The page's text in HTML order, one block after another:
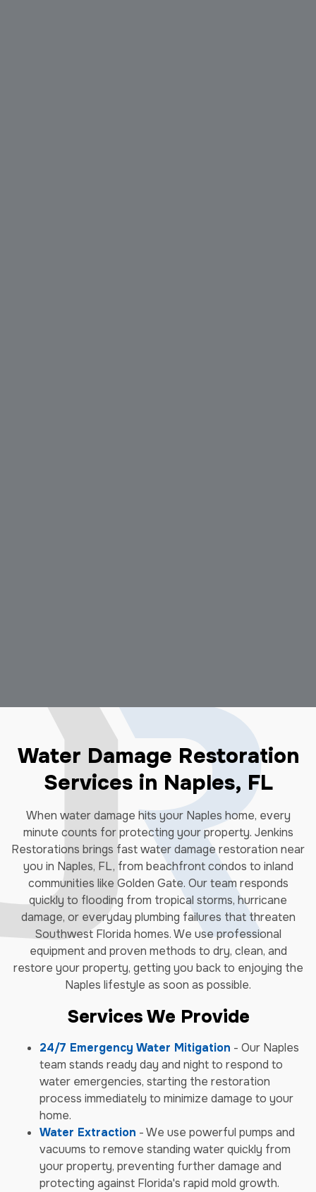
Water Damage Restoration
Services in Naples, FL
When water damage hits your Naples home, every
minute counts for protecting your property. Jenkins
Restorations brings fast water damage restoration near
you in Naples, FL, from beachfront condos to inland
communities like Golden Gate. Our team responds
quickly to flooding from tropical storms, hurricane
damage, or everyday plumbing failures that threaten
Southwest Florida homes. We use professional
equipment and proven methods to dry, clean, and
restore your property, getting you back to enjoying the
Naples lifestyle as soon as possible.
Services We Provide
24/7 Emergency Water Mitigation - Our Naples
team stands ready day and night to respond to
water emergencies, starting the restoration
process immediately to minimize damage to your
home.
Water Extraction - We use powerful pumps and
vacuums to remove standing water quickly from
your property, preventing further damage and
protecting against Florida's rapid mold growth.